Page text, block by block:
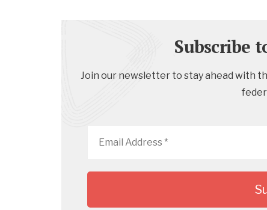
Subscribe
Join our newsletter to stay ahead with
Address